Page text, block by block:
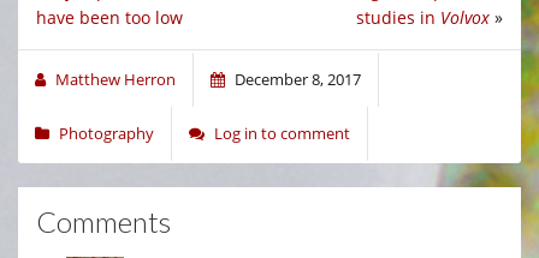
studies in Volvox »
have been too low
Matthew Herron December 8, 2017
Photography Log in to comment
Comments